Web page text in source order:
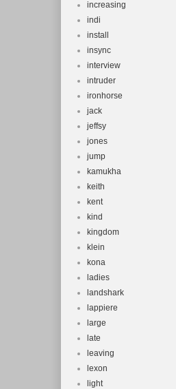
increasing
indi
install
insync
interview
intruder
ironhorse
jack
jeffsy
jones
jump
kamukha
keith
kent
kind
kingdom
klein
kona
ladies
landshark
lappiere
large
late
leaving
lexon
light